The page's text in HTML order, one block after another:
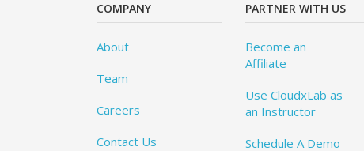
COMPANY
About
Team
Careers
Contact Us
PARTNER WITH US
Become an
Affiliate
Use CloudxLab as
an Instructor
Schedule A Demo